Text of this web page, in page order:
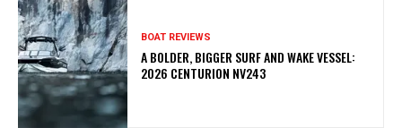
BOAT REVIEWS
A BOLDER, BIGGER SURF AND WAKE VESSEL:
2026 CENTURION NV243